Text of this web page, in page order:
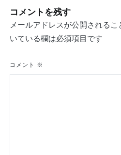
ビ
ゲ
ー
シ
ョ
コメントを残す
メールアドレスが公開されるこ
いている欄は必須項目です
コメント ※